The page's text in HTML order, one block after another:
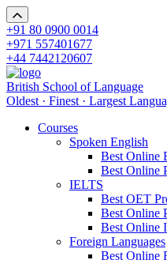
+91 80 0900 0014
+971 557401677
+44 7442120607
British School of Language
Oldest · Finest · Largest
Courses
Spoken English
Best Online
Best Online
IELTS
Best OET
Best Online
Best Online
Foreign Languages
Best Online